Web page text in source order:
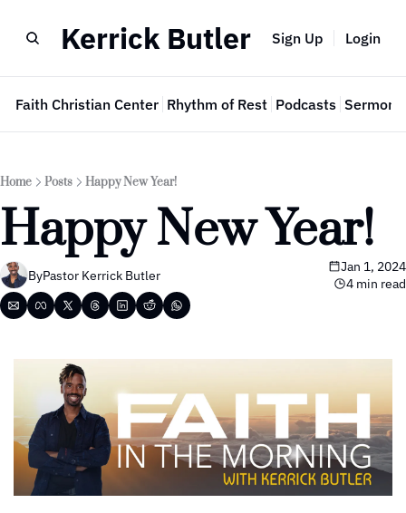
Kerrick Butler Sign Up Login
Faith Christian Center Rhythm of Rest Podcasts Sermon
Home Posts Happy New Year!
Happy New Year!
ByPastor Kerrick Butler
Jan 1, 2024
4 min read